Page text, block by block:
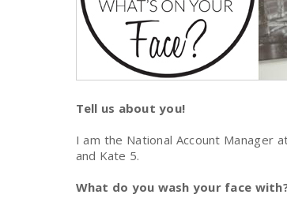
Tell us about you!
I am the National Account Manager
and Kate 5.
What do you wash your face